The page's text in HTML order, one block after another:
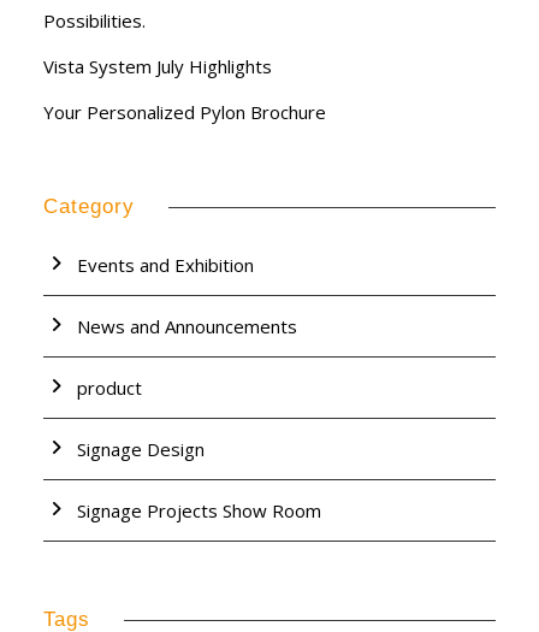
Possibilities.
Vista System July Highlights
Your Personalized Pylon Brochure
Category
Events and Exhibition
News and Announcements
product
Signage Design
Signage Projects Show Room
Tags